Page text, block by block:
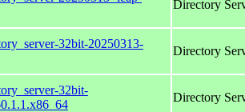
Directory
32bit-20250313-
Directory
32bit-
Directory